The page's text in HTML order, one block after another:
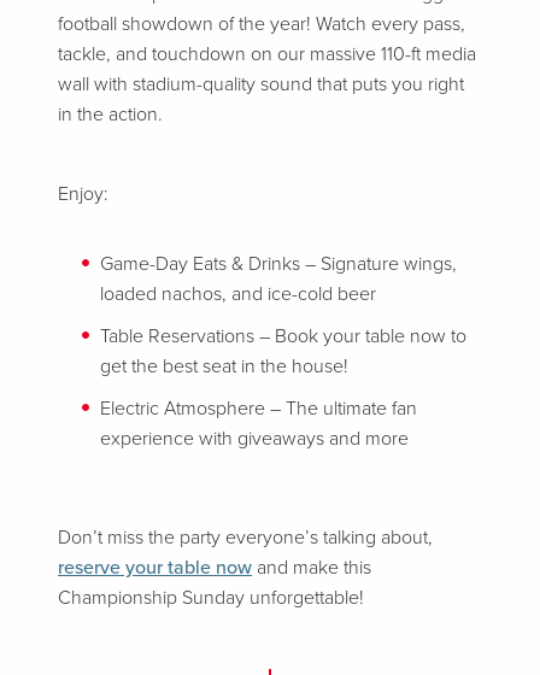
football showdown of the year! Watch every pass,
tackle, and touchdown on our massive 110-ft media
wall with stadium-quality sound that puts you right
in the action.
Enjoy:
Game-Day Eats & Drinks – Signature wings,
loaded nachos, and ice-cold beer
Table Reservations – Book your table now to
get the best seat in the house!
Electric Atmosphere – The ultimate fan
experience with giveaways and more
Don’t miss the party everyone’s talking about,
reserve your table now and make this
Championship Sunday unforgettable!